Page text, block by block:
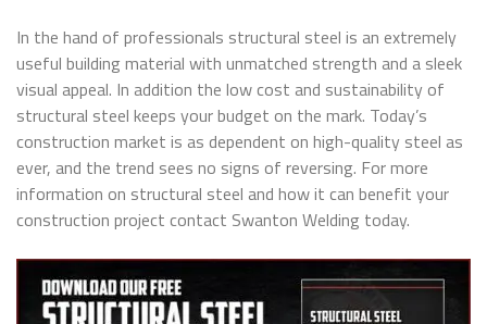
In the hand of professionals structural steel is an extremely
useful building material with unmatched strength and a sleek
visual appeal. In addition the low cost and sustainability of
structural steel keeps your budget on the mark. Today’s
construction market is as dependent on high-quality steel as
ever, and the trend sees no signs of reversing. For more
information on structural steel and how it can benefit your
construction project contact Swanton Welding today.